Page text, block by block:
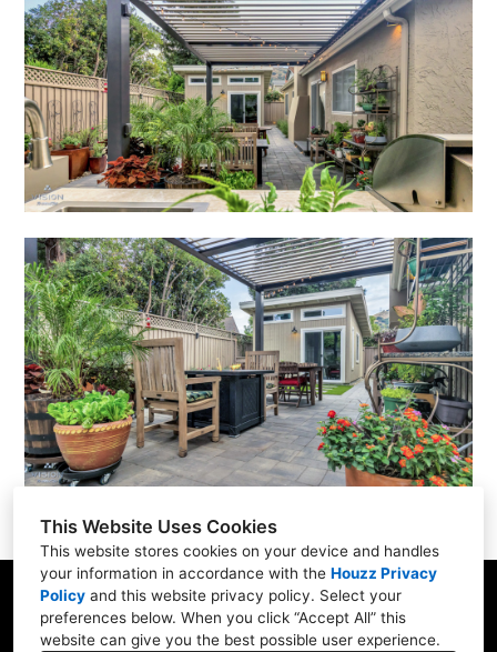
This Website Uses Cookies
This website stores cookies on your device and handles
your information in accordance with the Houzz Privacy
Policy and this website privacy policy. Select your
preferences below. When you click “Accept All” this
website can give you the best possible user experience.
San Francisco Bay Area